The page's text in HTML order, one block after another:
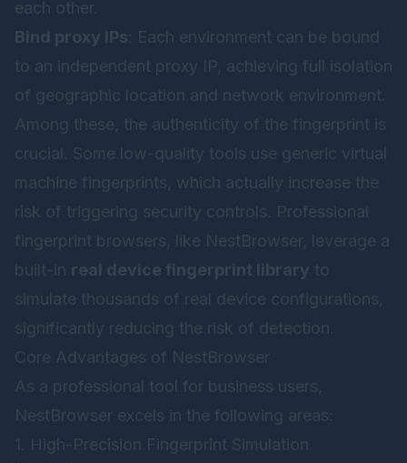
each other.
Bind proxy IPs : Each environment can be bound
to an independent proxy IP, achieving full isolation
of geographic location and network environment.
Among these, the authenticity of the fingerprint is
crucial. Some low-quality tools use generic virtual
machine fingerprints, which actually increase the
risk of triggering security controls. Professional
fingerprint browsers, like NestBrowser, leverage a
built-in real device fingerprint library to
simulate thousands of real device configurations,
significantly reducing the risk of detection.
Core Advantages of NestBrowser
As a professional tool for business users,
NestBrowser excels in the following areas:
1. High-Precision Fingerprint Simulation